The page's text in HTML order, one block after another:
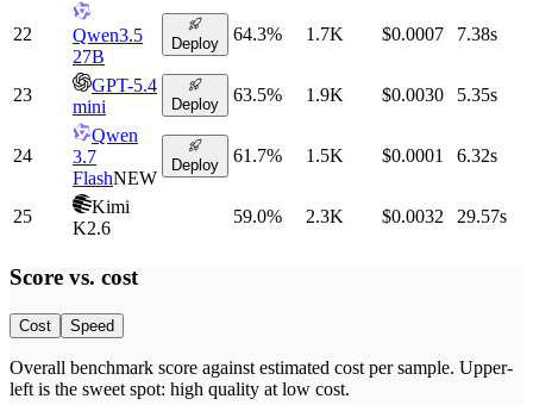
22
Qwen3.5
27B
Deploy 64.3% 1.7K $0.0007 7.38s
23
GPT-5.4
mini
Deploy 63.5% 1.9K $0.0030 5.35s
24
Qwen
3.7
FlashNEW
Deploy 61.7% 1.5K $0.0001 6.32s
25
Kimi
K2.6
59.0% 2.3K $0.0032 29.57s
Score vs. cost
Cost Speed
Overall benchmark score against estimated cost per sample. Upper-
left is the sweet spot: high quality at low cost.